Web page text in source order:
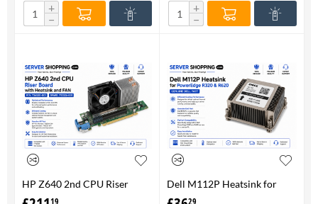
+
−
+
−
HP Z640 2nd CPU Riser
Board with Heatsink and
Dell M112P Heatsink for
PowerEdge R320 & R620-